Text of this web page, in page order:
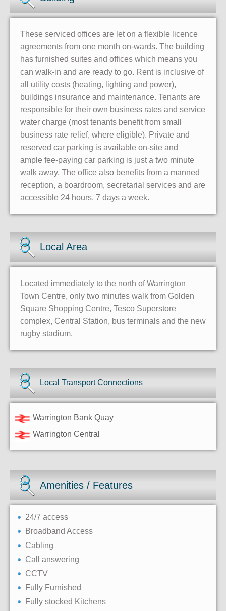
These serviced offices are let on a flexible licence
agreements from one month on-wards. The building
has furnished suites and offices which means you
can walk-in and are ready to go. Rent is inclusive of
all utility costs (heating, lighting and power),
buildings insurance and maintenance. Tenants are
responsible for their own business rates and service
water charge (most tenants benefit from small
business rate relief, where eligible). Private and
reserved car parking is available on-site and
ample fee-paying car parking is just a two minute
walk away. The office also benefits from a manned
reception, a boardroom, secretarial services and are
accessible 24 hours, 7 days a week.
Local Area
Located immediately to the north of Warrington
Town Centre, only two minutes walk from Golden
Square Shopping Centre, Tesco Superstore
complex, Central Station, bus terminals and the new
rugby stadium.
Local Transport Connections
Warrington Bank Quay
Warrington Central
Amenities / Features
24/7 access
Broadband Access
Cabling
Call answering
CCTV
Fully Furnished
Fully stocked Kitchens